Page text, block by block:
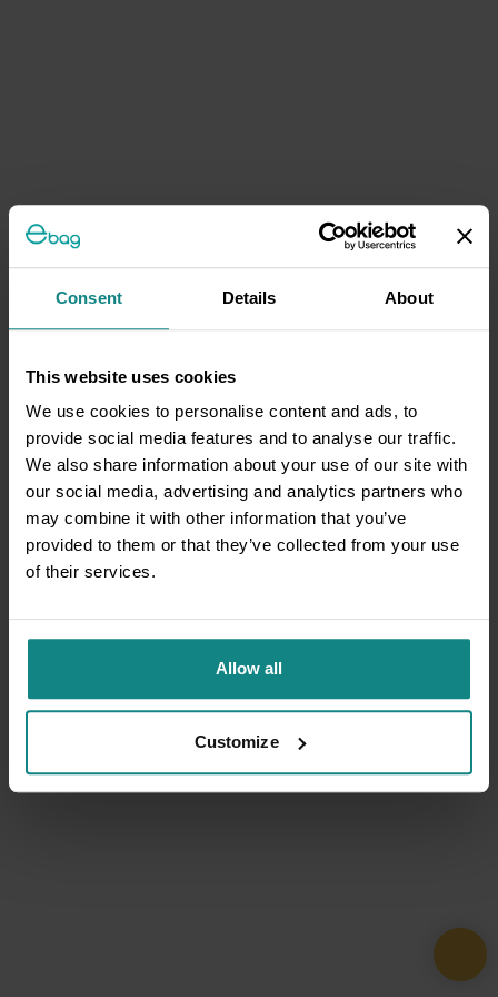
Consent Details About
This website uses cookies
We use cookies to personalise content and ads, to
provide social media features and to analyse our traffic.
We also share information about your use of our site with
our social media, advertising and analytics partners who
may combine it with other information that you’ve
provided to them or that they’ve collected from your use
of their services.
Allow all
Customize